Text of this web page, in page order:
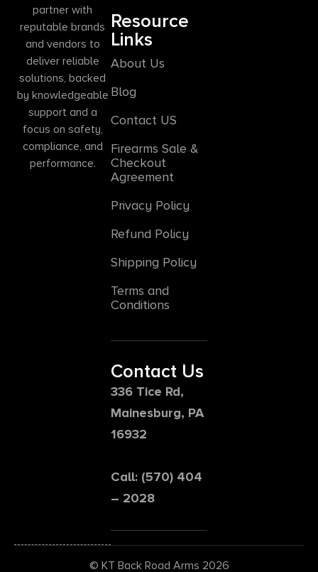
partner with
reputable brands
and vendors to
deliver reliable
solutions, backed
by knowledgeable
support and a
focus on safety,
compliance, and
performance.
Resource
Links
About Us
Blog
Contact US
Firearms Sale &
Checkout
Agreement
Privacy Policy
Refund Policy
Shipping Policy
Terms and
Conditions
Contact Us
336 Tice Rd,
Mainesburg, PA
16932
Call: (570) 404
– 2028
© KT Back Road Arms 2026